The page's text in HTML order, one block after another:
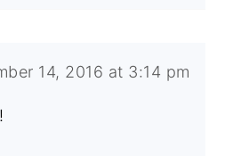
14, 2016 at 3:14 pm